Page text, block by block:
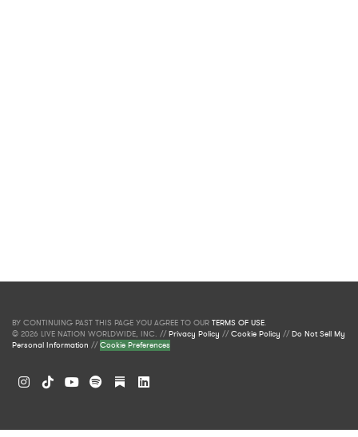
BY CONTINUING PAST THIS PAGE YOU AGREE TO OUR TERMS OF USE.
© 2026 LIVE NATION WORLDWIDE, INC. //Privacy Policy //Cookie Policy //Do Not Sell My
Personal Information //Cookie Preferences